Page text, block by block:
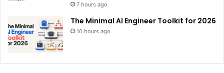
7 hours ago
The Minimal AI Engineer Toolkit for 2026
10 hours ago